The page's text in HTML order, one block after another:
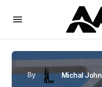
By Michal John